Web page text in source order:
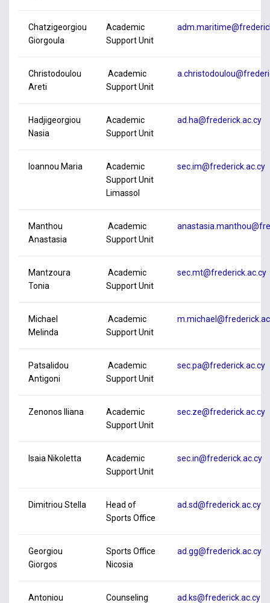
Chatzigeorgiou
Giorgoula
Academic
Support Unit
Christodoulou
Areti
Academic
Support Unit
Hadjigeorgiou
Nasia
Academic
Support Unit
ad.ha@frederick.ac.cy
Ioannou Maria
Academic
Support Unit
Limassol
sec.im@frederick.ac.cy
Manthou
Anastasia
Academic
Support Unit
Mantzoura
Tonia
Academic
Support Unit
sec.mt@frederick.ac.cy
Michael
Melinda
Academic
Support Unit
Patsalidou
Antigoni
Academic
Support Unit
sec.pa@frederick.ac.cy
Zenonos Iliana
Academic
Support Unit
sec.ze@frederick.ac.cy
Isaia Nikoletta
Academic
Support Unit
sec.in@frederick.ac.cy
Dimitriou Stella
Head of
Sports Office
ad.sd@frederick.ac.cy
Georgiou
Giorgos
Sports Office
Nicosia
ad.gg@frederick.ac.cy
Antoniou Counseling ad.ks@frederick.ac.cy